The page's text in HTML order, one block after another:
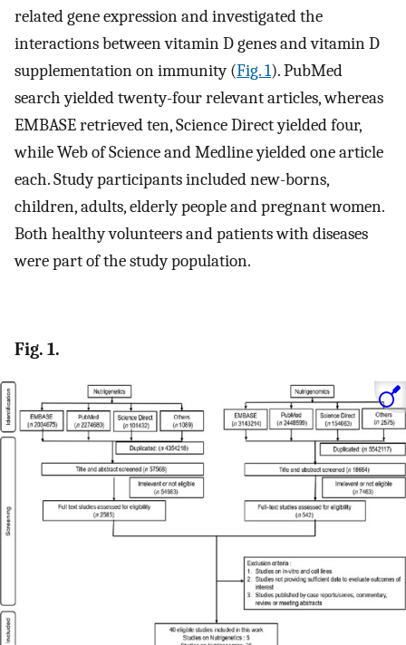
related gene expression and investigated the
interactions between vitamin D genes and vitamin D
supplementation on immunity (Fig. 1). PubMed
search yielded twenty-four relevant articles, whereas
EMBASE retrieved ten, Science Direct yielded four,
while Web of Science and Medline yielded one article
each. Study participants included new-borns,
children, adults, elderly people and pregnant women.
Both healthy volunteers and patients with diseases
were part of the study population.
Fig. 1.